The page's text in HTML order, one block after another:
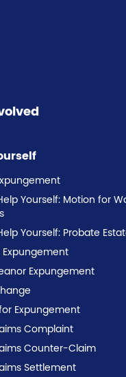
Yourself: Motion for
Yourself: Probate
Expungement
Expungement
Expungement
Complaint
Counter-Claim
Settlement